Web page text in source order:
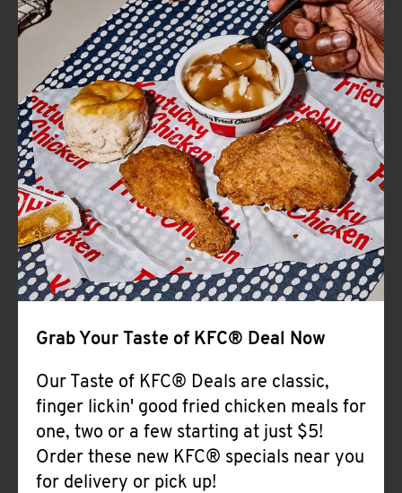
FIND
A
KFC
CLICK TO EXPAND OR COLLAPSE
MORE
Help
Grab Your Taste of KFC® Deal Now
Our Taste of KFC® Deals are classic,
finger lickin' good fried chicken meals for
one, two or a few starting at just $5!
Order these new KFC® specials near you
for delivery or pick up!